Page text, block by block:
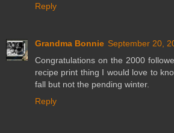
Reply
Grandma Bonnie September 20,
Congratulations on the 2000
recipe print thing I would love to
fall but not the pending winter.
Reply